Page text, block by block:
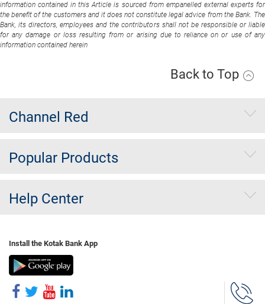
information contained in this Article is sourced from empanelled external experts for
the benefit of the customers and it does not constitute legal advice from the Bank. The
Bank, its directors, employees and the contributors shall not be responsible or liable
for any damage or loss resulting from or arising due to reliance on or use of any
information contained herein
Back to Top
Channel Red
Popular Products
Help Center
Install the Kotak Bank App